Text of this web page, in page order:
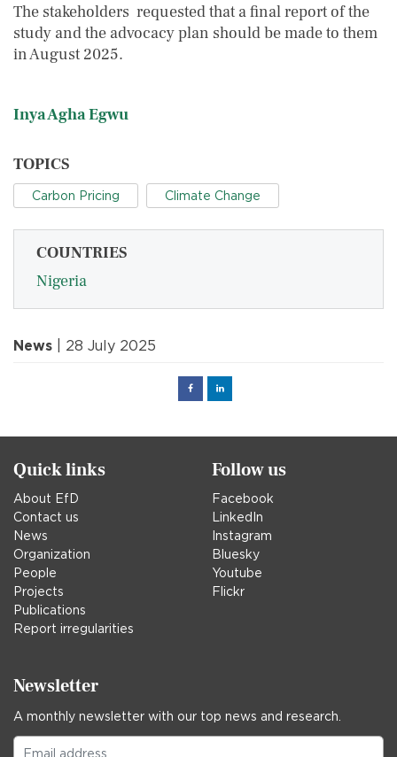
The stakeholders requested that a final report of the
study and the advocacy plan should be made to them
in August 2025.
Inya Agha Egwu
TOPICS
Carbon Pricing Climate Change
COUNTRIES
Nigeria
News | 28 July 2025
FacebookLinked
Quick links
About EfD
Contact us
News
Organization
People
Projects
Publications
Report irregularities
Follow us
Facebook
LinkedIn
Instagram
Bluesky
Youtube
Flickr
Newsletter
A monthly newsletter with our top news and research.